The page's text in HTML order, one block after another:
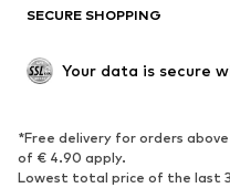
Upcycling
SHOES
Sneakers
High heels
SECURE SHOPPING
Your data is secure
*Free delivery for orders
of € 4.90 apply.
Lowest total price of the last